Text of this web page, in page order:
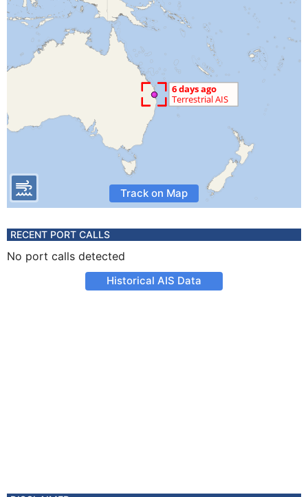
Track on Map
RECENT PORT CALLS
No port calls detected
Historical AIS Data